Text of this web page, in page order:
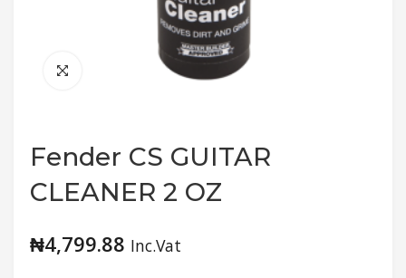
Fender CS GUITAR
CLEANER 2 OZ
₦4,799.88 Inc.Vat